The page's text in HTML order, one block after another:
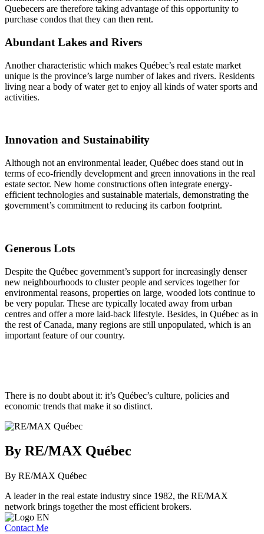
Quebecers are therefore taking advantage of this opportunity to
purchase condos that they can then rent.
Abundant Lakes and Rivers
Another characteristic which makes Québec’s real estate market
unique is the province’s large number of lakes and rivers. Residents
living near a body of water get to enjoy all kinds of water sports and
activities.
Innovation and Sustainability
Although not an environmental leader, Québec does stand out in
terms of eco-friendly development and green innovations in the real
estate sector. New home constructions often integrate energy-
efficient technologies and sustainable materials, demonstrating the
government’s commitment to reducing its carbon footprint.
Generous Lots
Despite the Québec government’s support for increasingly denser
new neighbourhoods to cluster people and services together for
environmental reasons, properties on large, wooded lots continue to
be very popular. These are typically located away from urban
centres and offer a more laid-back lifestyle. Besides, in Québec as in
the rest of Canada, many regions are still unpopulated, which is an
important feature of our country.
There is no doubt about it: it’s Québec’s culture, policies and
economic trends that make it so distinct.
By RE/MAX Québec
By RE/MAX Québec
A leader in the real estate industry since 1982, the RE/MAX
network brings together the most efficient brokers.
Contact Me